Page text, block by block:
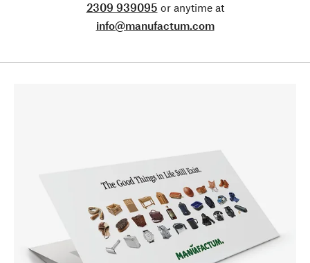
2309 939095 or anytime at
info@manufactum.com